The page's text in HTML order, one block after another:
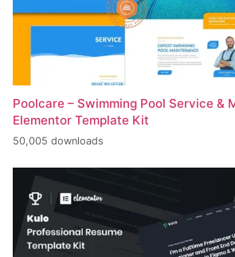
Poolcare – Swimming Pool Service &
Elementor Template Kit
50,005 downloads